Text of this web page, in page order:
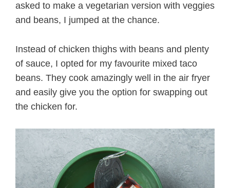
asked to make a vegetarian version with veggies
and beans, I jumped at the chance.
Instead of chicken thighs with beans and plenty
of sauce, I opted for my favourite mixed taco
beans. They cook amazingly well in the air fryer
and easily give you the option for swapping out
the chicken for.